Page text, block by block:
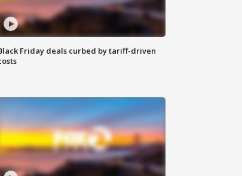
Friday deals curbed by tariff-driven